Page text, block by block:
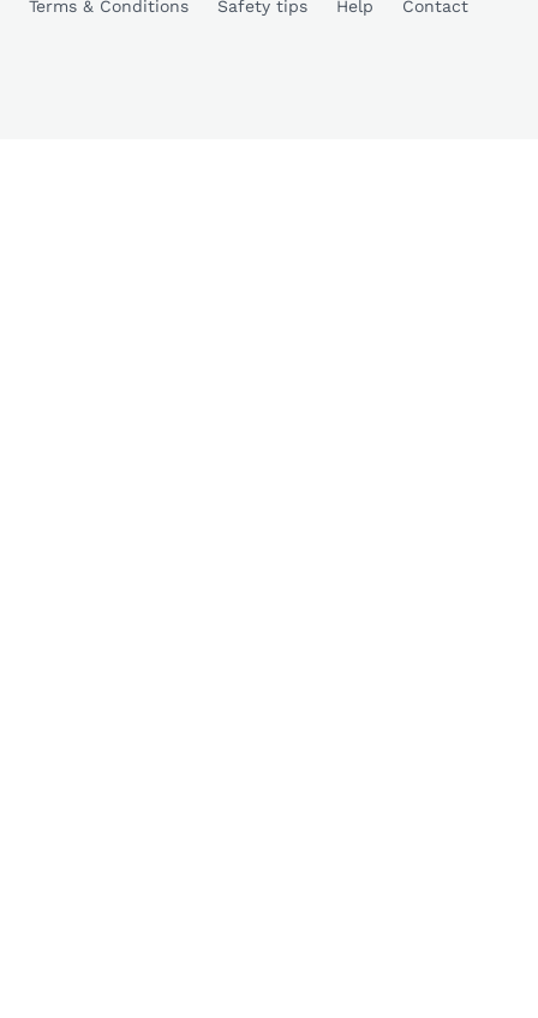
Terms & Conditions
Safety tips Help Contact